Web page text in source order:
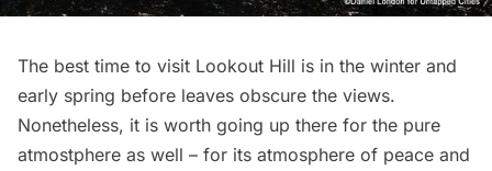
The best time to visit Lookout Hill is in the winter and
early spring before leaves obscure the views.
Nonetheless, it is worth going up there for the pure
atmostphere as well – for its atmosphere of peace and